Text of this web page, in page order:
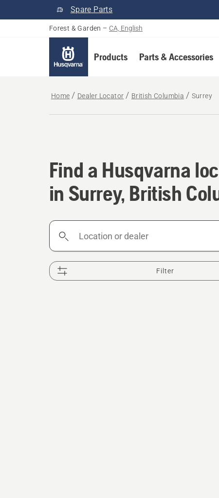
Spare Parts
Forest & Garden – CA, English
Products Parts & Accessories
Home Dealer Locator British Columbia Surrey
Find a Husqvarna
Find a Husqvarna
in Surrey, British
Location
Filter